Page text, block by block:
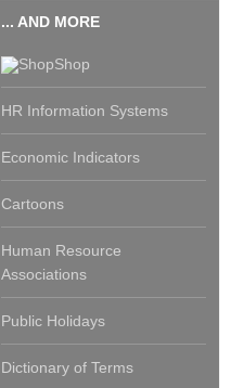
... AND MORE
Shop
HR Information Systems
Economic Indicators
Cartoons
Human Resource
Associations
Public Holidays
Dictionary of Terms